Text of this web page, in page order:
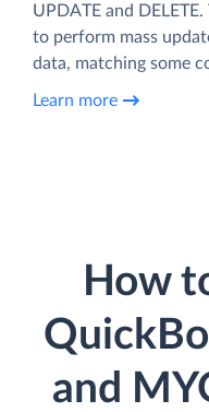
UPDATE and
to perform mass
data, matching some
Learn more
How
and